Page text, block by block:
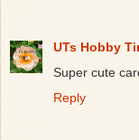
UTs Hobby
Super cute
Reply